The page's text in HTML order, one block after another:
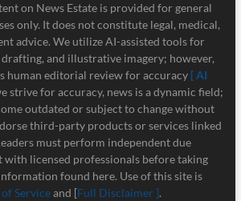
on News Estate is provided for general
only. It does not constitute legal, medical,
advice. We utilize AI-assisted tools for
and illustrative imagery; however,
human editorial review for accuracy [ AI
strive for accuracy, news is a dynamic field;
outdated or subject to change without
third-party products or services linked
must perform independent due
with licensed professionals before taking
found here. Use of this site is
Serviceand [Full Disclaimer ].